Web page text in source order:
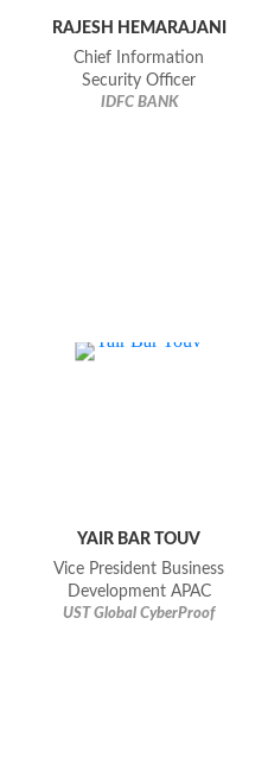
RAJESH HEMARAJANI
Chief Information
Security Officer
IDFC BANK
YAIR BAR TOUV
Vice President Business
Development APAC
UST Global CyberProof